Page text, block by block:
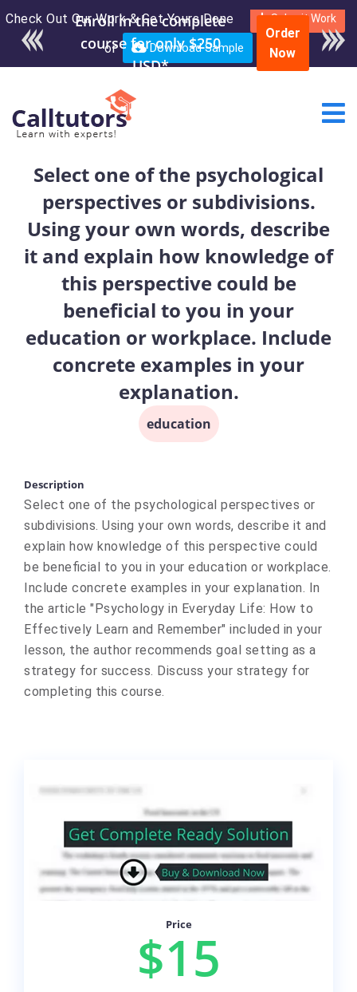
Check Out Our Work & Get Yours Done Submit Work
or Download Sample
Enroll in the complete
course for only $250
USD*
Order
Now
Select one of the psychological
perspectives or subdivisions.
Using your own words, describe
it and explain how knowledge of
this perspective could be
beneficial to you in your
education or workplace. Include
concrete examples in your
explanation.
education
Description
Select one of the psychological perspectives or
subdivisions. Using your own words, describe it and
explain how knowledge of this perspective could
be beneficial to you in your education or workplace.
Include concrete examples in your explanation. In
the article "Psychology in Everyday Life: How to
Effectively Learn and Remember" included in your
lesson, the author recommends goal setting as a
strategy for success. Discuss your strategy for
completing this course.
Price
$15